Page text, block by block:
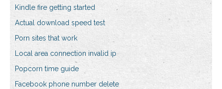
Kindle fire getting started
Actual download speed test
Porn sites that work
Local area connection invalid ip
Popcorn time guide
Facebook phone number delete